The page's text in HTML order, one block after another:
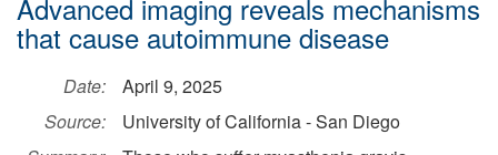
Advanced imaging reveals mechanisms
that cause autoimmune disease
Date:
April 9, 2025
Source:
University of California - San Diego